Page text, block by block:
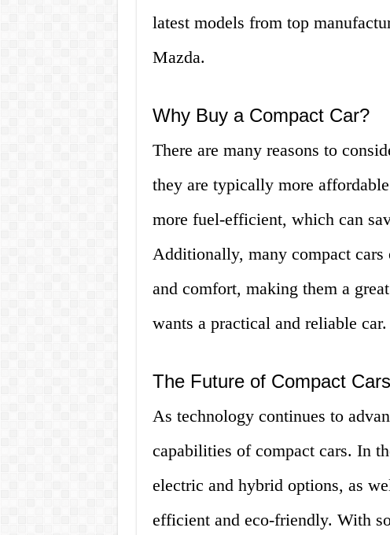
latest models from top
Mazda.
Why Buy a Compact Car?
There are many reasons to
they are typically more
more fuel-efficient, which can
Additionally, many compact
and comfort, making them a
wants a practical and reliable car.
The Future of Compact Cars
As technology continues to
capabilities of compact cars. In
electric and hybrid options, as
efficient and eco-friendly. With